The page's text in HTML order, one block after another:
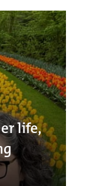
life,